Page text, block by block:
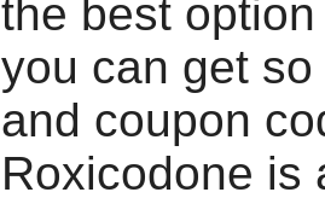
the best
you can get
and coupon
Roxicodone is